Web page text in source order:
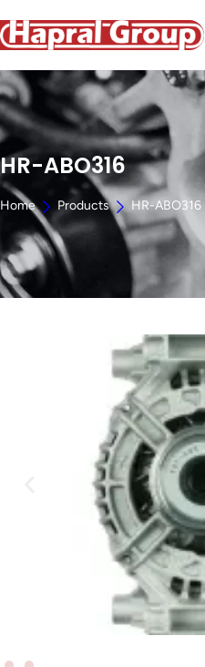
HR-ABO316
Home Products HR-ABO316